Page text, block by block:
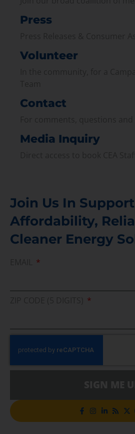
Press
Volunteer
Contact
Media Inquiry
Join Us In
Affordability,
Cleaner Energy